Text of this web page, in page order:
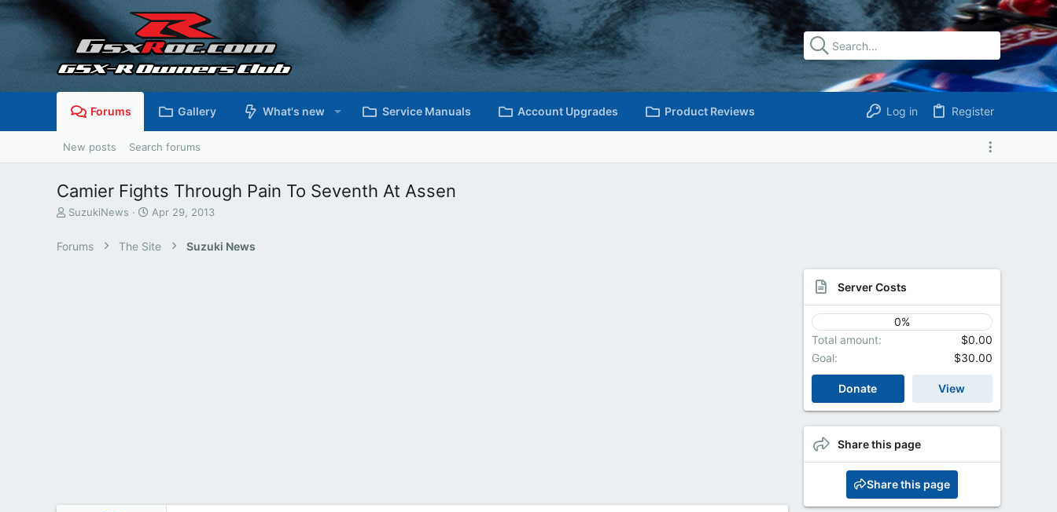
Forums Gallery What's new Service Manuals Account Upgrades Product Reviews Log in Register
New posts Search forums
Camier Fights Through Pain To Seventh At Assen
T
e
SuzukiNews
S
r
Apr 29, 2013
Forums The Site Suzuki News
Server Costs
0%
Total amount
$0.00
Goal
$30.00
Donate View
Share this page
Share this page